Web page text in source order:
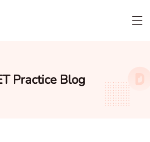
Practice Blog